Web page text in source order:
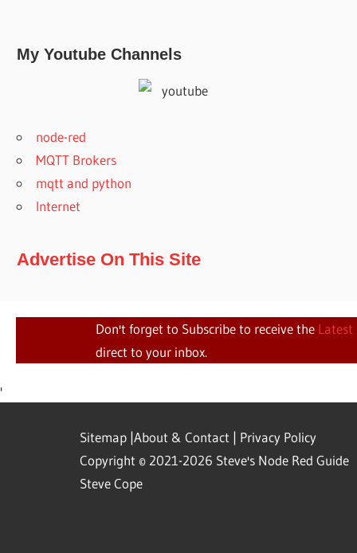
My Youtube Channels
node-red
MQTT Brokers
mqtt and python
Internet
Advertise On This Site
Don't forget to Subscribe to receive the Latest
direct to your inbox.
'
Sitemap |About & Contact | Privacy Policy
Copyright © 2021-2026 Steve's Node Red Guide
Steve Cope